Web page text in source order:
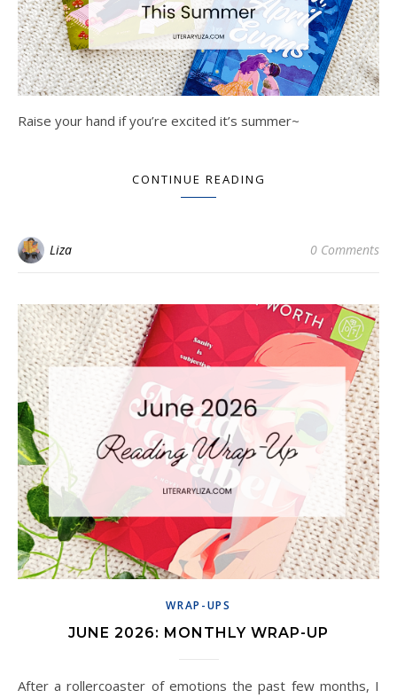
Raise your hand if you’re excited it’s summer~
CONTINUE READING
Liza 0 Comments
WRAP-UPS
JUNE 2026: MONTHLY WRAP-UP
After a rollercoaster of emotions the past few months, I